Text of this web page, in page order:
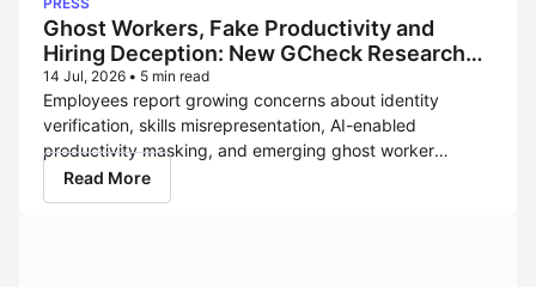
it now offers healthcare data services powered
by Verisys, the...
Ghost Workers, Fake Productivity and
Hiring Deception: New GCheck Research
Reveals the Rise of the Shadow Workforce
14 Jul, 2026 • 5 min read
Employees report growing concerns about identity
verification, skills misrepresentation, AI-enabled
productivity masking, and emerging ghost worker
threats LOS ANGELES – July 14, 2026 – As organizations
accelerate adoption of remote work, artificial intelligence
Read More